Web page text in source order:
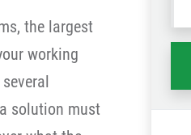
the largest
working
solution must